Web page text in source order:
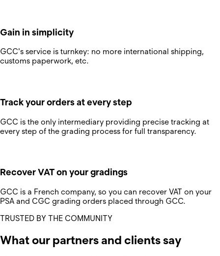
Gain in simplicity
GCC's service is turnkey: no more international shipping,
customs paperwork, etc.
Track your orders at every step
GCC is the only intermediary providing precise tracking at
every step of the grading process for full transparency.
Recover VAT on your gradings
GCC is a French company, so you can recover VAT on your
PSA and CGC grading orders placed through GCC.
TRUSTED BY THE COMMUNITY
What our partners and clients say